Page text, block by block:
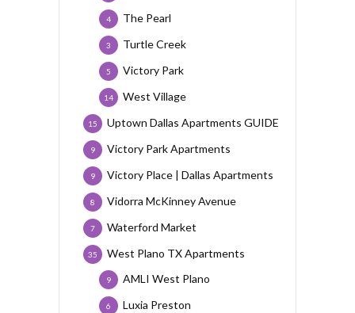
The Pearl
4
Turtle Creek
3
Victory Park
5
West Village
14
Uptown Dallas Apartments GUIDE
15
Victory Park Apartments
9
Victory Place | Dallas Apartments
9
Vidorra McKinney Avenue
8
Waterford Market
7
West Plano TX Apartments
35
AMLI West Plano
9
Luxia Preston
6